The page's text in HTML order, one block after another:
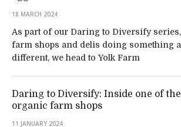
18 MARCH 2024
As part of our Daring to Diversify
farm shops and delis doing something
different, we head to Yolk Farm
Daring to Diversify: Inside one of the
organic farm shops
11 JANUARY 2024